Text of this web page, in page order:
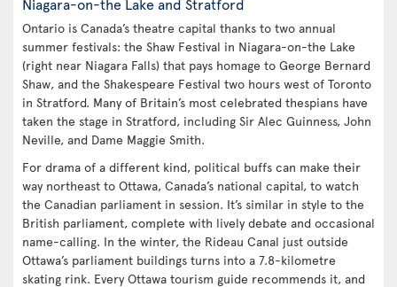
Ontario is Canada’s theatre capital thanks to two annual
summer festivals: the Shaw Festival in Niagara-on-the Lake
(right near Niagara Falls) that pays homage to George Bernard
Shaw, and the Shakespeare Festival two hours west of Toronto
in Stratford. Many of Britain’s most celebrated thespians have
taken the stage in Stratford, including Sir Alec Guinness, John
Neville, and Dame Maggie Smith.
For drama of a different kind, political buffs can make their
way northeast to Ottawa, Canada’s national capital, to watch
the Canadian parliament in session. It’s similar in style to the
British parliament, complete with lively debate and occasional
name-calling. In the winter, the Rideau Canal just outside
Ottawa’s parliament buildings turns into a 7.8-kilometre
skating rink. Every Ottawa tourism guide recommends it, and